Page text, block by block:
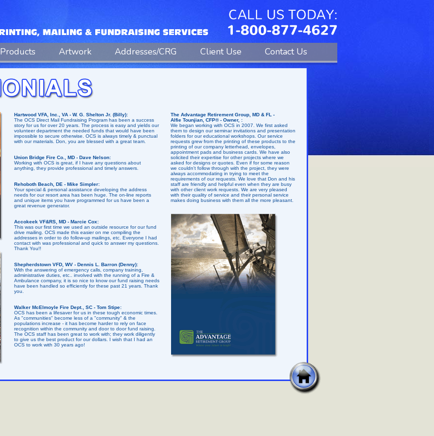
Products Artwork Addresses/CRG Client Use Contact Us
Hartwood VFA, Inc., VA - W. G. Shelton Jr. (Billy):
The OCS Direct Mail Fundraising Program has been a success
story for us for over 20 years. The process is easy and yields our
volunteer department the needed funds that would have been
impossible to secure otherwise. OCS is always timely & punctual
with our materials. Don, you are blessed with a great team.
Union Bridge Fire Co., MD - Dave Nelson:
Working with OCS is great, if I have any questions about
anything, they provide professional and timely answers.
Rehoboth Beach, DE - Mike Simpler:
Your special & personal assistance developing the address
needs for our resort area has been huge. The on-line reports
and unique items you have programmed for us have been a
great revenue generator.
Accokeek VF&RS, MD - Marcie Cox:
This was our first time we used an outside resource for our fund
drive mailing. OCS made this easier on me compiling the
addresses in order to do follow-up mailings, etc. Everyone I had
contact with was professional and quick to answer my questions.
Thank You!!
Shepherdstown VFD, WV - Dennis L. Barron (Denny):
With the answering of emergency calls, company training,
administrative duties, etc.. involved with the running of a Fire &
Ambulance company, it is so nice to know our fund raising needs
have been handled so efficiently for these past 21 years. Thank
you.
Walker McElmoyle Fire Dept., SC - Tom Stipe:
OCS has been a lifesaver for us in these tough economic times.
As "communities" become less of a "community" & the
populations increase - it has become harder to rely on face
recognition within the community and door to door fund raising.
The OCS staff has been great to work with; they work diligently
to give us the best product for our dollars. I wish that I had an
OCS to work with 30 years ago!
The Advantage Retirement Group, MD & FL -
Alfie Tounjian, CFP® - Owner, :
We began working with OCS in 2007. We first asked
them to design our seminar invitations and presentation
folders for our educational workshops. Our service
requests grew from the printing of these products to the
printing of our company letterhead, envelopes,
appointment pads and business cards. We have also
solicited their expertise for other projects where we
asked for designs or quotes. Even if for some reason
we couldn't follow through with the project, they were
always accommodating in trying to meet the
requirements of our requests. We love that Don and his
staff are friendly and helpful even when they are busy
with other client work requests. We are very pleased
with their quality of service and their personal service
makes doing business with them all the more pleasant.